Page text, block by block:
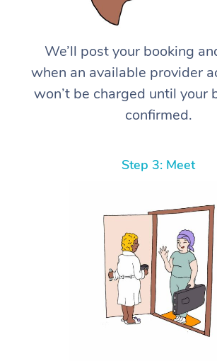
We’ll post your booking
when an available provider
won’t be charged until your
confirmed.
Step 3: Meet